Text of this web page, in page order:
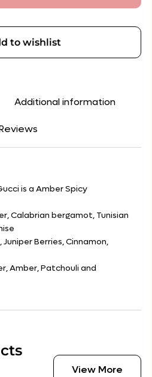
to wishlist
Additional information
is a Amber Spicy
Calabrian bergamot, Tunisian
Berries, Cinnamon,
Amber, Patchouli and
View More